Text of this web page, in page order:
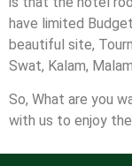
have limited
beautiful site,
Swat, Kalam,
So, What are you
with us to enjoy